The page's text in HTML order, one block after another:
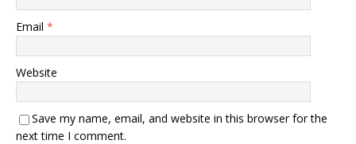
Email *
Website
Save my name, email, and website in this browser for the
next time I comment.